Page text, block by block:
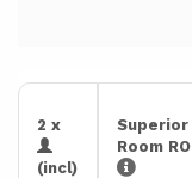
2 x
(incl)
Superior
Room RO